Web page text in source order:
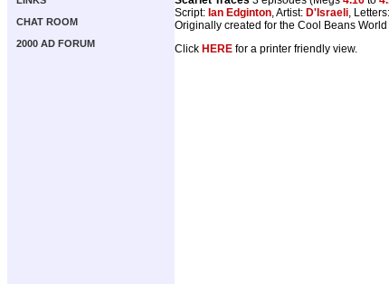
CHAT ROOM
2000 AD FORUM
Script: Ian Edginton, Artist: D'Israeli, Letters:
Originally created for the Cool Beans
Click HERE for a printer friendly view.